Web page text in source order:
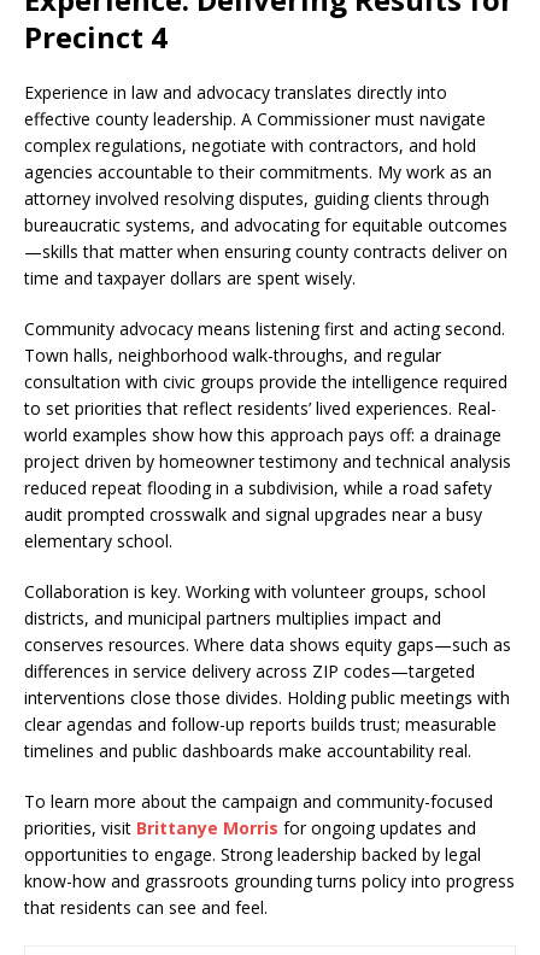
Precinct 4
Experience in law and advocacy translates directly into
effective county leadership. A Commissioner must navigate
complex regulations, negotiate with contractors, and hold
agencies accountable to their commitments. My work as an
attorney involved resolving disputes, guiding clients through
bureaucratic systems, and advocating for equitable outcomes
—skills that matter when ensuring county contracts deliver on
time and taxpayer dollars are spent wisely.
Community advocacy means listening first and acting second.
Town halls, neighborhood walk-throughs, and regular
consultation with civic groups provide the intelligence required
to set priorities that reflect residents’ lived experiences. Real-
world examples show how this approach pays off: a drainage
project driven by homeowner testimony and technical analysis
reduced repeat flooding in a subdivision, while a road safety
audit prompted crosswalk and signal upgrades near a busy
elementary school.
Collaboration is key. Working with volunteer groups, school
districts, and municipal partners multiplies impact and
conserves resources. Where data shows equity gaps—such as
differences in service delivery across ZIP codes—targeted
interventions close those divides. Holding public meetings with
clear agendas and follow-up reports builds trust; measurable
timelines and public dashboards make accountability real.
To learn more about the campaign and community-focused
priorities, visit Brittanye Morris for ongoing updates and
opportunities to engage. Strong leadership backed by legal
know-how and grassroots grounding turns policy into progress
that residents can see and feel.